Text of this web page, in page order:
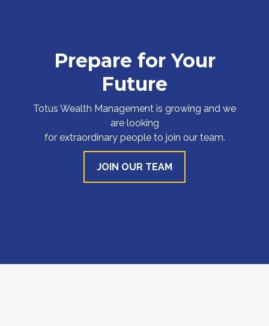
Prepare for Your
Future
Totus Wealth Management is growing and we
are looking
for extraordinary people to join our team.
JOIN OUR TEAM